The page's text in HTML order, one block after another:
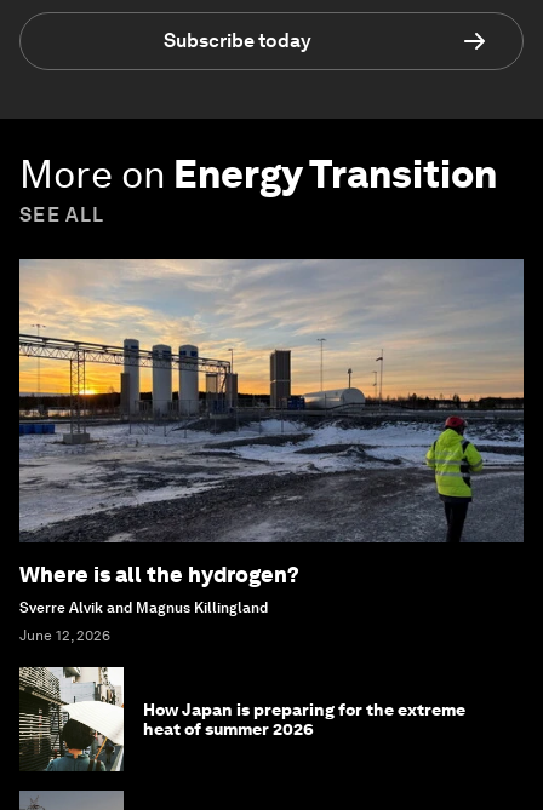
Subscribe today
More on Energy Transition
SEE ALL
Where is all the hydrogen?
Sverre Alvik and Magnus Killingland
June 12, 2026
How Japan is preparing for the extreme
heat of summer 2026